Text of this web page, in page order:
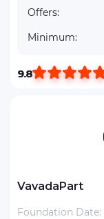
Offers:
Minimum:
9.8
VavadaPart
Foundation Date: